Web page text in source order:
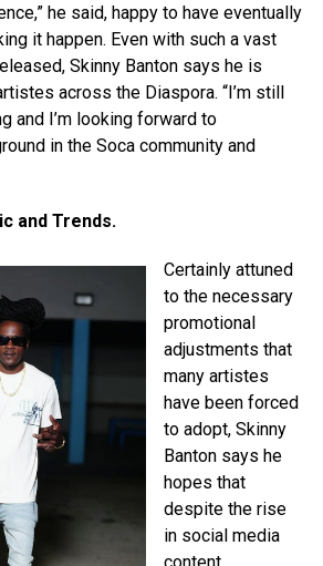
he said, happy to have eventually
it happen. Even with such a vast
Skinny Banton says he is
across the Diaspora. “I’m still
and I’m looking forward to
in the Soca community and
and Trends.
Certainly attuned
to the necessary
promotional
adjustments that
many artistes
have been forced
to adopt, Skinny
Banton says he
hopes that
despite the rise
in social media